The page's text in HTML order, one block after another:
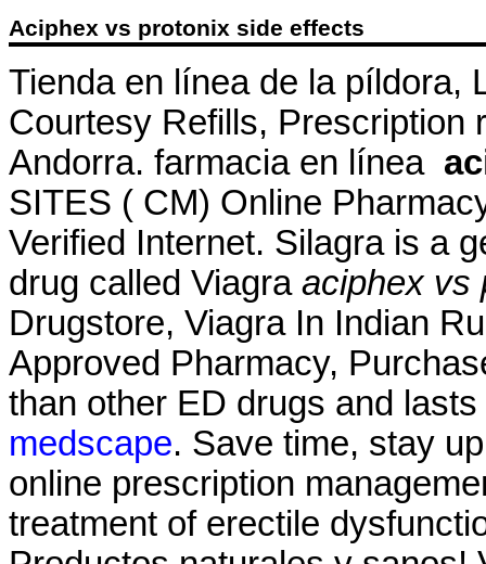
Aciphex vs protonix side effects
Tienda en línea de la píldora,
Courtesy Refills, Prescription
Andorra. farmacia en línea
SITES ( CM) Online
Verified Internet. Silagra is a
drug called Viagra aciphex vs
Drugstore, Viagra In Indian
Approved Pharmacy,
than other ED drugs and
medscape. Save time, stay
online prescription
treatment of erectile